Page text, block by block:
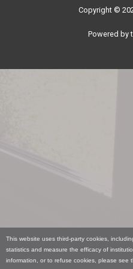
This website uses third-party cookies,
statistics and measure the efficacy of
information, or to refuse cookies, please see
Copyright ©
Powered by